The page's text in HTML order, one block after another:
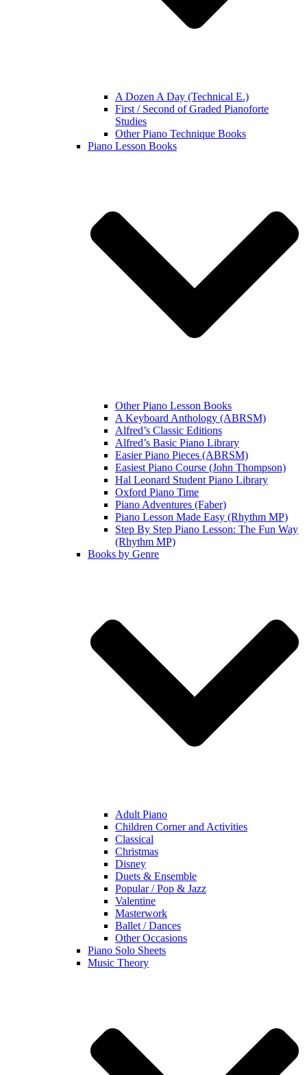
A Dozen A Day (Technical E.)
First / Second of Graded Pianoforte
Studies
Other Piano Technique Books
Piano Lesson Books
Other Piano Lesson Books
A Keyboard Anthology (ABRSM)
Alfred’s Classic Editions
Alfred’s Basic Piano Library
Easier Piano Pieces (ABRSM)
Easiest Piano Course (John Thompson)
Hal Leonard Student Piano Library
Oxford Piano Time
Piano Adventures (Faber)
Piano Lesson Made Easy (Rhythm MP)
Step By Step Piano Lesson: The Fun Way
(Rhythm MP)
Books by Genre
Adult Piano
Children Corner and Activities
Classical
Christmas
Disney
Duets & Ensemble
Popular / Pop & Jazz
Valentine
Masterwork
Ballet / Dances
Other Occasions
Piano Solo Sheets
Music Theory